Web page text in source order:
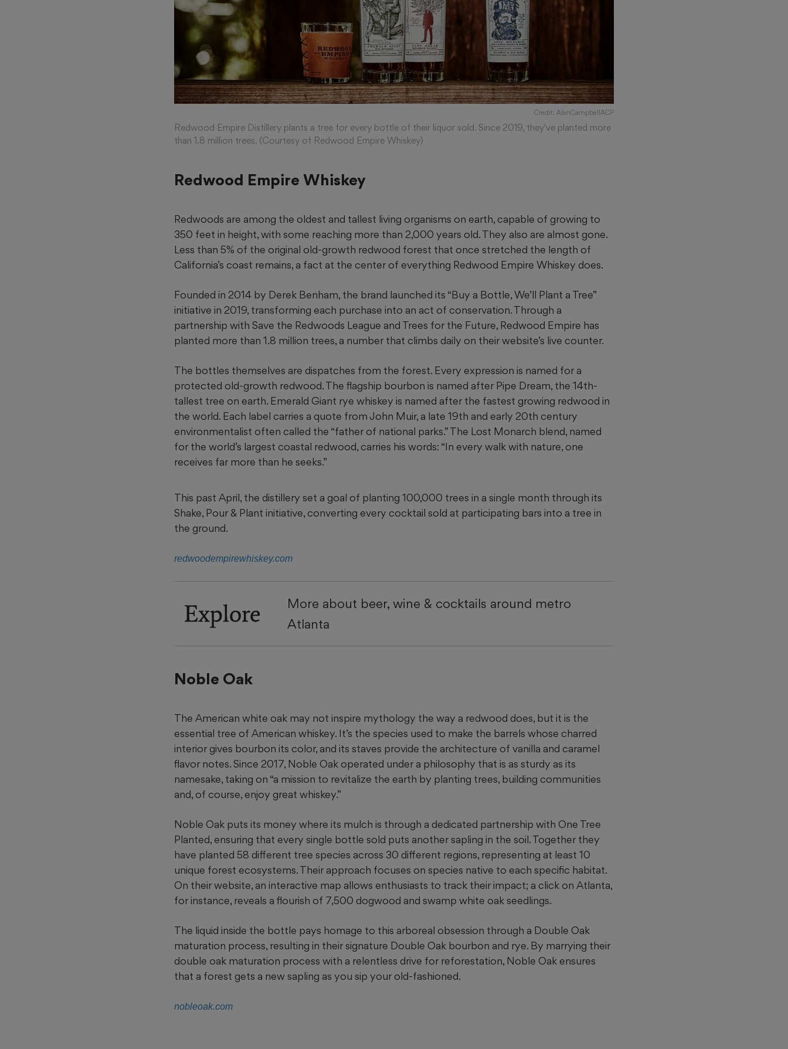
Credit: AlanCampbellACP
Redwood Empire Distillery plants a tree for every bottle of their liquor sold. Since 2019, they've planted more
than 1.8 million trees. (Courtesy of Redwood Empire Whiskey)
Redwood Empire Whiskey
Redwoods are among the oldest and tallest living organisms on earth, capable of growing to
350 feet in height, with some reaching more than 2,000 years old. They also are almost gone.
Less than 5% of the original old-growth redwood forest that once stretched the length of
California’s coast remains, a fact at the center of everything Redwood Empire Whiskey does.
Founded in 2014 by Derek Benham, the brand launched its “Buy a Bottle, We’ll Plant a Tree”
initiative in 2019, transforming each purchase into an act of conservation. Through a
partnership with Save the Redwoods League and Trees for the Future, Redwood Empire has
planted more than 1.8 million trees, a number that climbs daily on their website’s live counter.
The bottles themselves are dispatches from the forest. Every expression is named for a
protected old-growth redwood. The flagship bourbon is named after Pipe Dream, the 14th-
tallest tree on earth. Emerald Giant rye whiskey is named after the fastest growing redwood in
the world. Each label carries a quote from John Muir, a late 19th and early 20th century
environmentalist often called the “father of national parks.” The Lost Monarch blend, named
for the world’s largest coastal redwood, carries his words: “In every walk with nature, one
receives far more than he seeks.”
This past April, the distillery set a goal of planting 100,000 trees in a single month through its
Shake, Pour & Plant initiative, converting every cocktail sold at participating bars into a tree in
the ground.
redwoodempirewhiskey.com
Explore
More about beer, wine & cocktails around metro
Atlanta
Noble Oak
The American white oak may not inspire mythology the way a redwood does, but it is the
essential tree of American whiskey. It’s the species used to make the barrels whose charred
interior gives bourbon its color, and its staves provide the architecture of vanilla and caramel
flavor notes. Since 2017, Noble Oak operated under a philosophy that is as sturdy as its
namesake, taking on “a mission to revitalize the earth by planting trees, building communities
and, of course, enjoy great whiskey.”
Noble Oak puts its money where its mulch is through a dedicated partnership with One Tree
Planted, ensuring that every single bottle sold puts another sapling in the soil. Together they
have planted 58 different tree species across 30 different regions, representing at least 10
unique forest ecosystems. Their approach focuses on species native to each specific habitat.
On their website, an interactive map allows enthusiasts to track their impact; a click on Atlanta,
for instance, reveals a flourish of 7,500 dogwood and swamp white oak seedlings.
The liquid inside the bottle pays homage to this arboreal obsession through a Double Oak
maturation process, resulting in their signature Double Oak bourbon and rye. By marrying their
double oak maturation process with a relentless drive for reforestation, Noble Oak ensures
that a forest gets a new sapling as you sip your old-fashioned.
nobleoak.com